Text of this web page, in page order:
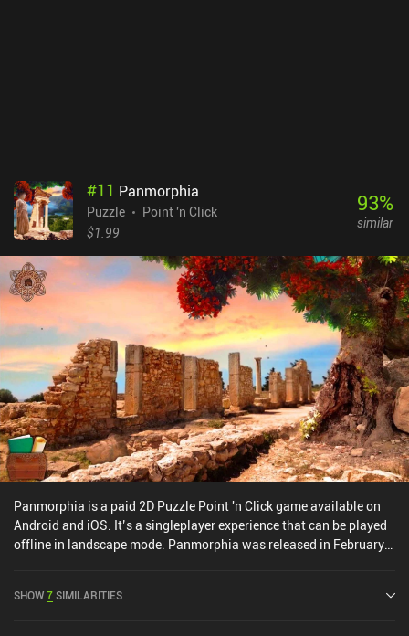
#11 Panmorphia
Puzzle
Point 'n Click
$1.99
93%
similar
Panmorphia is a paid 2D Puzzle Point 'n Click game available on
Android and iOS. It’s a singleplayer experience that can be played
offline in landscape mode. Panmorphia was released in February
SHOW7SIMILARITIES